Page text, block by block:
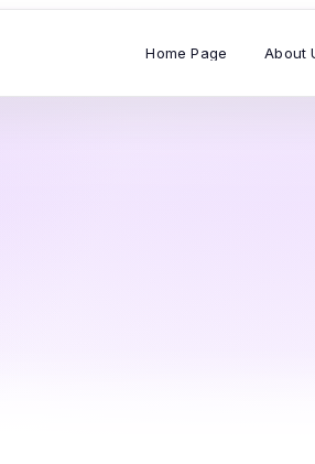
Home Page About